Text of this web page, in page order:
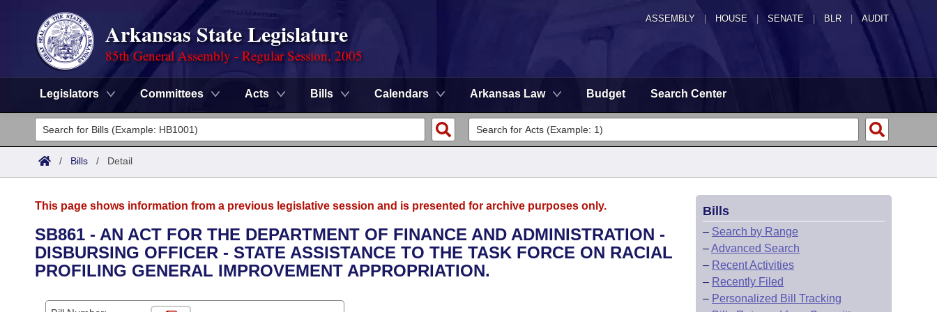
ASSEMBLY HOUSE SENATE | BLR | AUDIT
Arkansas State Legislature
85th General Assembly - Regular Session, 2005
Legislators Committees Acts Bills Calendars Arkansas Law Budget Search Center
Legislators
List All
District Finder
Committees
Senate
House
Task Force
Advanced Search
Search by Range
Calendars
/ Bills / Detail
This page shows information from a previous legislative session and is presented for archive purposes only.
SB861 - AN ACT FOR THE DEPARTMENT OF FINANCE AND ADMINISTRATION -
DISBURSING OFFICER - STATE ASSISTANCE TO THE TASK FORCE ON RACIAL
PROFILING GENERAL IMPROVEMENT APPROPRIATION.
Bills
– Search by Range
–Advanced Search
– Recent Activities
– Recently Filed
– Personalized Bill Tracking